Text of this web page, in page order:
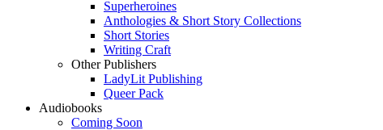
Superheroines
Anthologies & Short Story Collections
Short Stories
Writing Craft
Other Publishers
LadyLit Publishing
Queer Pack
Audiobooks
Coming Soon